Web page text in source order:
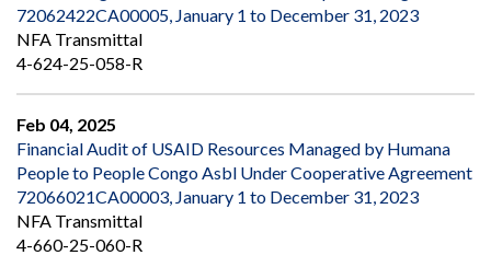
72062422CA00005, January 1 to December 31, 2023
NFA Transmittal
4-624-25-058-R
Feb 04, 2025
Financial Audit of USAID Resources Managed by Humana
People to People Congo Asbl Under Cooperative Agreement
72066021CA00003, January 1 to December 31, 2023
NFA Transmittal
4-660-25-060-R